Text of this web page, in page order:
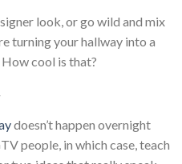
look, or go wild and mix
turning your hallway into a
cool is that?
doesn’t happen overnight
people, in which case, teach